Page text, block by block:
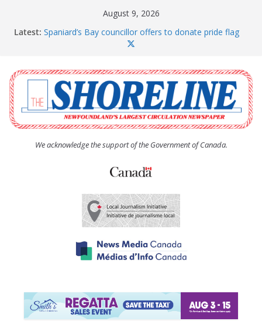
August 9, 2026
Latest: Spaniard’s Bay councillor offers to donate pride flag
The Coughlan United Church Women’s (UCW)
afternoon tea and bake sale
The Town of Upper Island Cove hosts Shoreline
Community Walk
Carbonear council dealing with man “terrorizing”
residents
We acknowledge the support of the Government of Canada.